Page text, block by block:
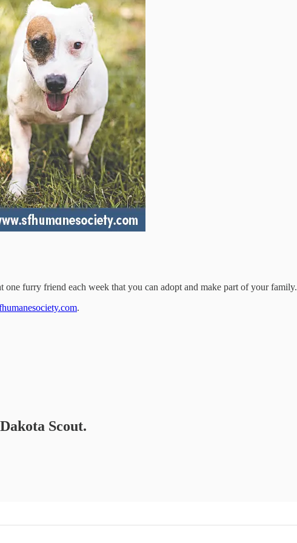
furry friend each week that you can adopt and make part of your family.
.
Scout.